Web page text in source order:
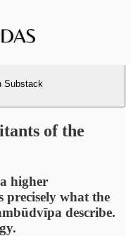
Substack
of the
higher
precisely what the
describe.